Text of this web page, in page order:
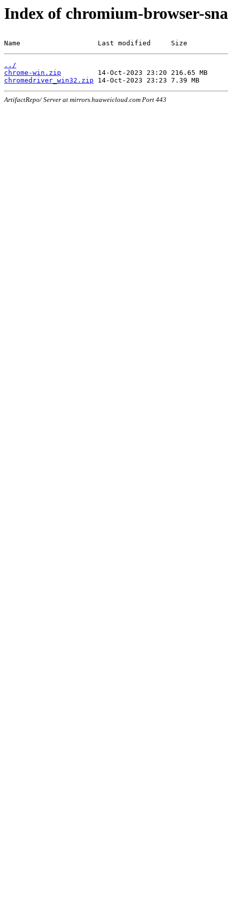
Index of chromium-browser-
Name                   Last modified     Size
../
chrome-win.zip
chromedriver_win32.zip
ArtifactRepo/ Server at mirrors.huaweicloud.com Port 443